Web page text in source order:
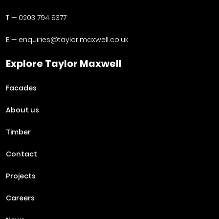
T — 0203 794 9377
E — enquiries@taylor.maxwell.co.uk
Explore Taylor Maxwell
Facades
About us
Timber
Contact
Projects
Careers